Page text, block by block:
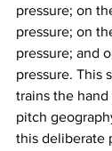
pressure; on
pressure; on
pressure; and
pressure. This
trains the
pitch
this deliberate